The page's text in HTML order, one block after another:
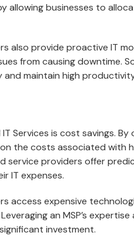
allowing businesses to
also provide proactive IT
from causing downtime.
maintain high
Services is cost savings.
the costs associated with
service providers offer
IT expenses.
access expensive
an MSP’s
investment.